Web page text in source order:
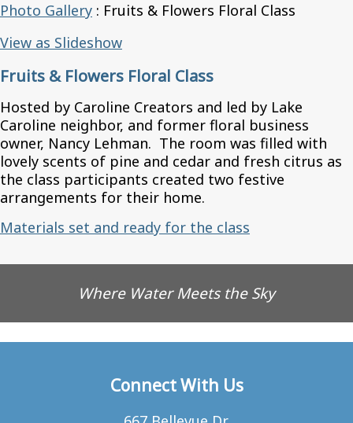
Photo Gallery : Fruits & Flowers Floral Class
View as Slideshow
Fruits & Flowers Floral Class
Hosted by Caroline Creators and led by Lake
Caroline neighbor, and former floral business
owner, Nancy Lehman. The room was filled with
lovely scents of pine and cedar and fresh citrus as
the class participants created two festive
arrangements for their home.
Materials set and ready for the class
Where Water Meets the Sky
Connect With Us